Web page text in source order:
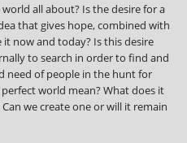
all about? Is the desire for a
that gives hope, combined with
now and today? Is this desire
to search in order to find and
need of people in the hunt for
world mean? What does it
we create one or will it remain